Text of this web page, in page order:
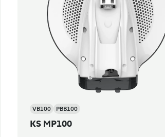
VB100 PBB100
KS MP100